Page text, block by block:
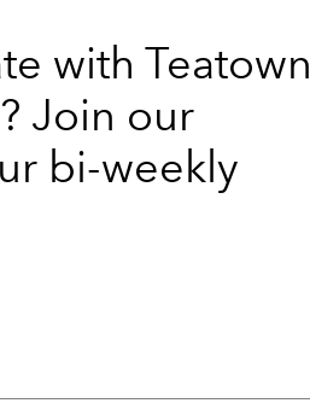
with Teatown
Join our
bi-weekly